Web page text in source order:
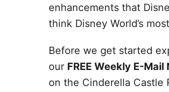
enhancements that
think Disney World’s
Before we get started
our FREE Weekly E-
on the Cinderella Castle